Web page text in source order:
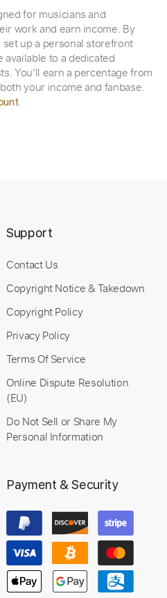
for musicians and
work and earn income. By
set up a personal storefront
to a dedicated
You’ll earn a percentage from
your income and fanbase.
.
Support
Contact Us
Copyright Notice & Takedown
Copyright Policy
Privacy Policy
Terms Of Service
Online Dispute Resolution
(EU)
Do Not Sell or Share My
Personal Information
Payment & Security